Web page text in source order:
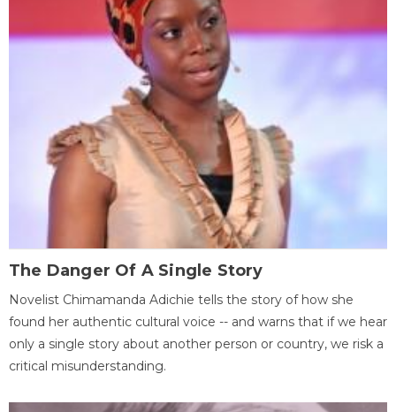
The Danger Of A Single Story
Novelist Chimamanda Adichie tells the story of how she
found her authentic cultural voice -- and warns that if we hear
only a single story about another person or country, we risk a
critical misunderstanding.